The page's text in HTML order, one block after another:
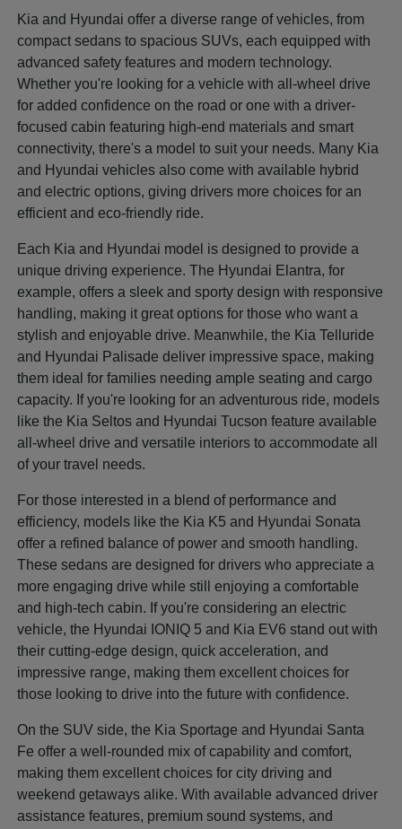
Kia and Hyundai offer a diverse range of vehicles, from
compact sedans to spacious SUVs, each equipped with
advanced safety features and modern technology.
Whether you're looking for a vehicle with all-wheel drive
for added confidence on the road or one with a driver-
focused cabin featuring high-end materials and smart
connectivity, there's a model to suit your needs. Many Kia
and Hyundai vehicles also come with available hybrid
and electric options, giving drivers more choices for an
efficient and eco-friendly ride.
Each Kia and Hyundai model is designed to provide a
unique driving experience. The Hyundai Elantra, for
example, offers a sleek and sporty design with responsive
handling, making it great options for those who want a
stylish and enjoyable drive. Meanwhile, the Kia Telluride
and Hyundai Palisade deliver impressive space, making
them ideal for families needing ample seating and cargo
capacity. If you're looking for an adventurous ride, models
like the Kia Seltos and Hyundai Tucson feature available
all-wheel drive and versatile interiors to accommodate all
of your travel needs.
For those interested in a blend of performance and
efficiency, models like the Kia K5 and Hyundai Sonata
offer a refined balance of power and smooth handling.
These sedans are designed for drivers who appreciate a
more engaging drive while still enjoying a comfortable
and high-tech cabin. If you're considering an electric
vehicle, the Hyundai IONIQ 5 and Kia EV6 stand out with
their cutting-edge design, quick acceleration, and
impressive range, making them excellent choices for
those looking to drive into the future with confidence.
On the SUV side, the Kia Sportage and Hyundai Santa
Fe offer a well-rounded mix of capability and comfort,
making them excellent choices for city driving and
weekend getaways alike. With available advanced driver
assistance features, premium sound systems, and